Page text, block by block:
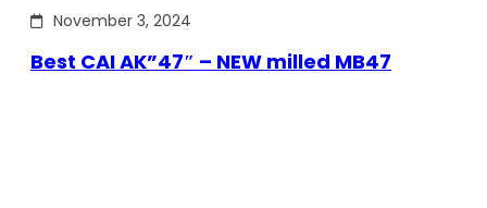
November 3, 2024
Best CAI AK”47″ – NEW milled MB47